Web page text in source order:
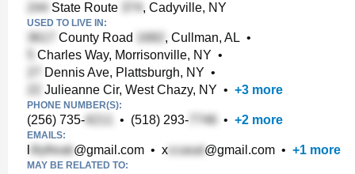
State Route , Cadyville, NY
USED TO LIVE IN:
County Road , Cullman, AL •
Charles Way, Morrisonville, NY •
Dennis Ave, Plattsburgh, NY •
Julieanne Cir, West Chazy, NY • +3 more
PHONE NUMBER(S):
(256) 735- • (518) 293- • +2 more
EMAILS:
@gmail.com • x @gmail.com • +1 more
MAY BE RELATED TO: